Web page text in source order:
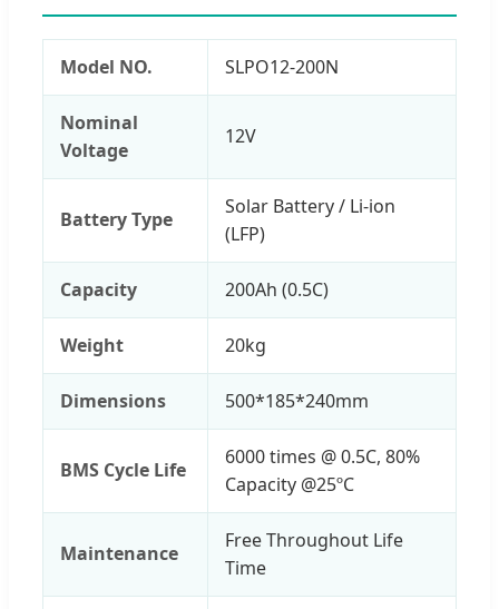
Model NO. SLPO12-200N
Nominal
Voltage
12V
Battery Type
Solar Battery / Li-ion
(LFP)
Capacity 200Ah (0.5C)
Weight 20kg
Dimensions 500*185*240mm
BMS Cycle Life
6000 times @ 0.5C, 80%
Capacity @25ºC
Maintenance
Free Throughout Life
Time